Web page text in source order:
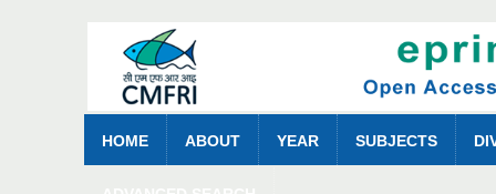
HOME ABOUT YEAR SUBJECTS